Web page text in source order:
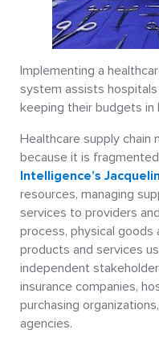
Implementing a
system assists
keeping their budgets in
Healthcare supply chain
because it is
Intelligence’s
resources, managing
services to providers
process, physical goods
products and services
independent
insurance companies,
purchasing
agencies.